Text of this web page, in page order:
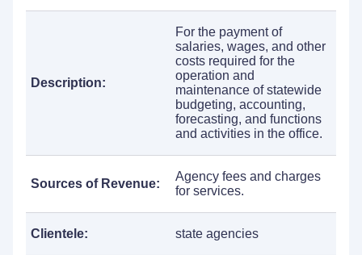
Description:
For the payment of
salaries, wages, and other
costs required for the
operation and
maintenance of statewide
budgeting, accounting,
forecasting, and functions
and activities in the office.
Sources of Revenue:
Agency fees and charges
for services.
Clientele: state agencies